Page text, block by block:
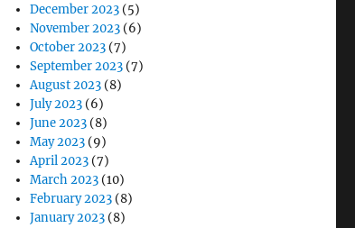
December 2023 (5)
November 2023 (6)
October 2023 (7)
September 2023 (7)
August 2023 (8)
July 2023 (6)
June 2023 (8)
May 2023 (9)
April 2023 (7)
March 2023 (10)
February 2023 (8)
January 2023 (8)